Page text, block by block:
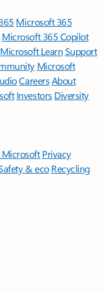
Microsoft 365
Microsoft 365 Copilot
Microsoft LearnSupport
Microsoft
CareersAbout
Investors Diversity
Microsoft Privacy
& eco Recycling